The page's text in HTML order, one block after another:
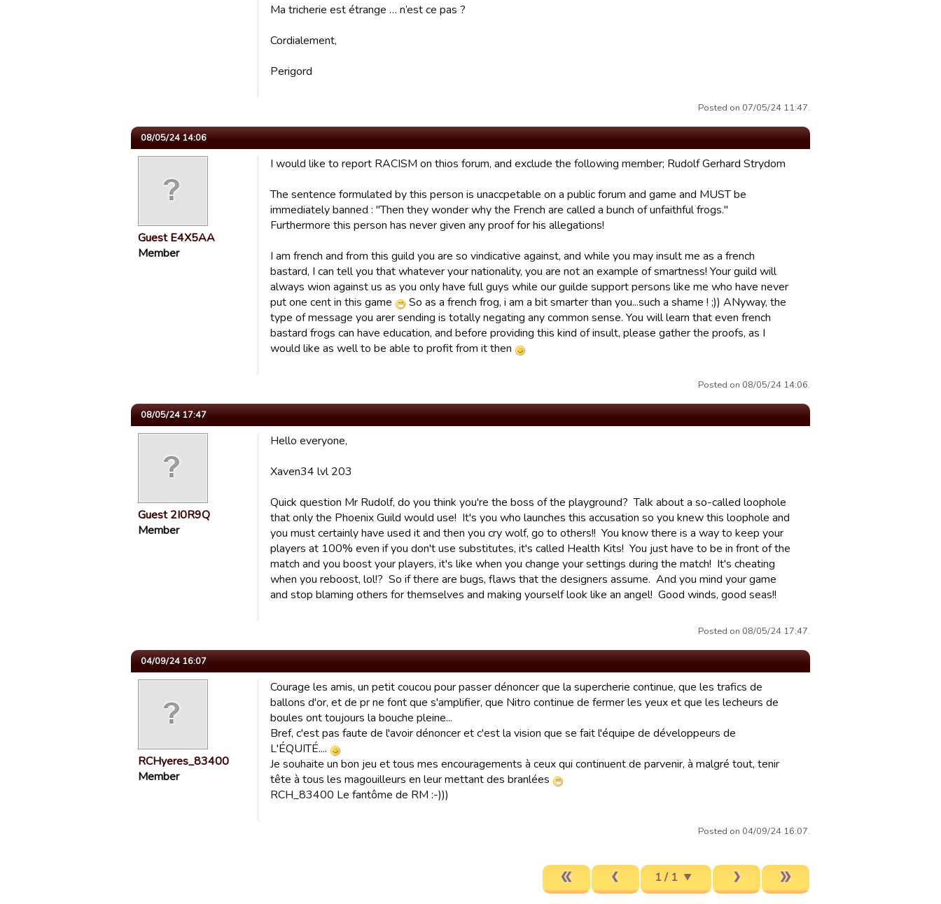
Ma tricherie est étrange … n’est ce pas ?
Cordialement,
Perigord
Posted on 07/05/24 11:47.
08/05/24 14:06
Guest E4X5AA
Member
I would like to report RACISM on thios forum, and exclude the following member; Rudolf Gerhard Strydom
The sentence formulated by this person is unaccpetable on a public forum and game and MUST be
immediately banned : "Then they wonder why the French are called a bunch of unfaithful frogs."
Furthermore this person has never given any proof for his allegations!
I am french and from this guild you are so vindicative against, and while you may insult me as a french
bastard, I can tell you that whatever your nationality, you are not an example of smartness! Your guild will
always wion against us as you only have full guys while our guilde support persons like me who have never
put one cent in this game
So as a french frog, i am a bit smarter than you...such a shame ! ;)) ANyway, the
type of message you arer sending is totally negating any common sense. You will learn that even french
bastard frogs can have education, and before providing this kind of insult, please gather the proofs, as I
would like as well to be able to profit from it then
Posted on 08/05/24 14:06.
08/05/24 17:47
Guest 2I0R9Q
Member
Hello everyone,
Xaven34 lvl 203
Quick question Mr Rudolf, do you think you're the boss of the playground? Talk about a so-called loophole
that only the Phoenix Guild would use! It's you who launches this accusation so you knew this loophole and
you must certainly have used it and then you cry wolf, go to others!! You know there is a way to keep your
players at 100% even if you don't use substitutes, it's called Health Kits! You just have to be in front of the
match and you boost your players, it's like when you change your settings during the match! It's cheating
when you reboost, lol!? So if there are bugs, flaws that the designers assume. And you mind your game
and stop blaming others for themselves and making yourself look like an angel! Good winds, good seas!!
Posted on 08/05/24 17:47.
04/09/24 16:07
RCHyeres_83400
Member
Courage les amis, un petit coucou pour passer dénoncer que la supercherie continue, que les trafics de
ballons d'or, et de pr ne font que s'amplifier, que Nitro continue de fermer les yeux et que les lecheurs de
boules ont toujours la bouche pleine...
Bref, c'est pas faute de l'avoir dénoncer et c'est la vision que se fait l'équipe de développeurs de
L'ÉQUITÉ....
Je souhaite un bon jeu et tous mes encouragements à ceux qui continuent de parvenir, à malgré tout, tenir
tête à tous les magouilleurs en leur mettant des branlées
RCH_83400 Le fantôme de RM :-)))
Posted on 04/09/24 16:07.
1 / 1